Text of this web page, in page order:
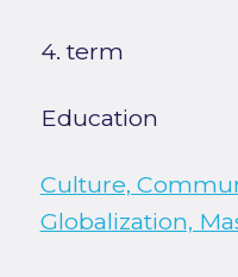
4. term
Education
Culture,
Globalization,